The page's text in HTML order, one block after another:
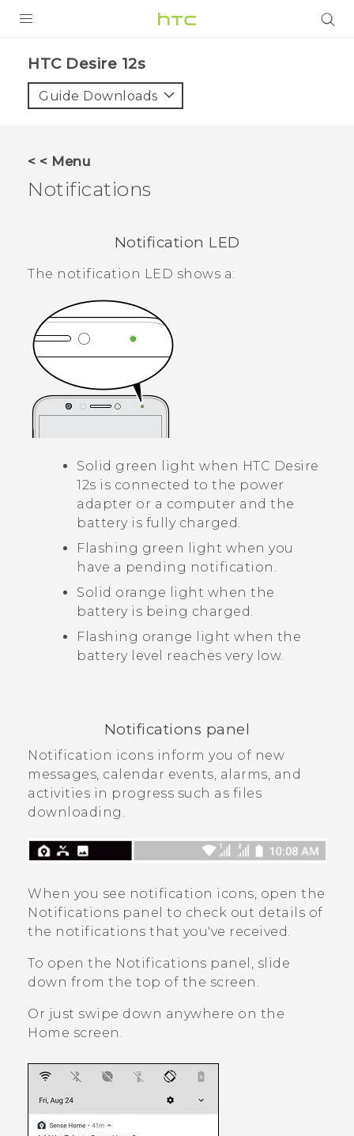
VIVE
SUPPORT
HTC Devices
HTC Desire 12s‎
Guide Downloads
< < Menu
Notifications
Notification LED
The notification LED shows a:
Solid green light when HTC Desire
12s is connected to the power
adapter or a computer and the
battery is fully charged.
Flashing green light when you
have a pending notification.
Solid orange light when the
battery is being charged.
Flashing orange light when the
battery level reaches very low.
Notifications panel
Notification icons inform you of new
messages, calendar events, alarms, and
activities in progress such as files
downloading.
When you see notification icons, open the
Notifications panel to check out details of
the notifications that you've received.
To open the Notifications panel, slide
down from the top of the screen.
Or just swipe down anywhere on the
Home screen.